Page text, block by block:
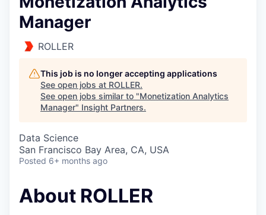
Manager
ROLLER
This job is no longer accepting applications
See open jobs at ROLLER.
See open jobs similar to "Monetization Analytics
Manager" Insight Partners.
Data Science
San Francisco Bay Area, CA, USA
Posted 6+ months ago
About ROLLER